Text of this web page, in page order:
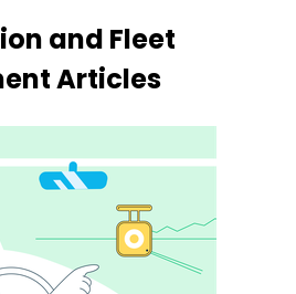
and Fleet
Articles